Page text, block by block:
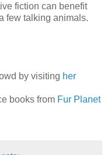
fiction can benefit
few talking animals.
by visiting her
books from Fur Planet